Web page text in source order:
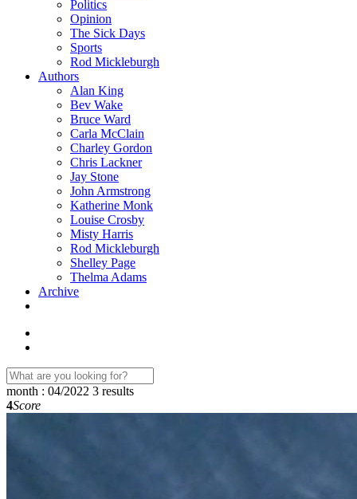
Politics
Opinion
The Sick Days
Sports
Rod Mickleburgh
Authors
Alan King
Bev Wake
Bruce Ward
Carla McClain
Charley Gordon
Chris Lackner
Jay Stone
John Armstrong
Katherine Monk
Louise Crosby
Misty Harris
Rod Mickleburgh
Shelley Page
Thelma Adams
Archive
month : 04/2022 3 results
4Score